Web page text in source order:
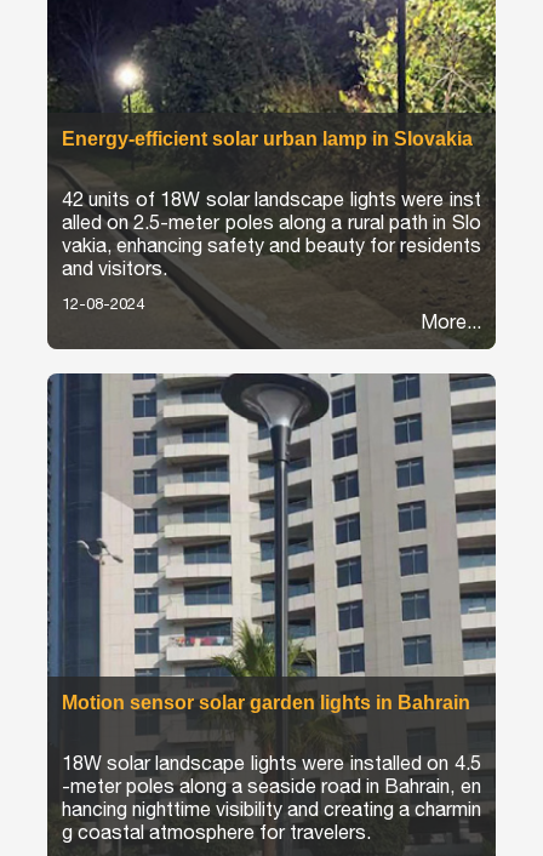
Energy-efficient solar urban lamp in Slovakia
42 units of 18W solar landscape lights were inst
alled on 2.5-meter poles along a rural path in Slo
vakia, enhancing safety and beauty for residents
and visitors.
12-08-2024
More...
Motion sensor solar garden lights in Bahrain
18W solar landscape lights were installed on 4.5
-meter poles along a seaside road in Bahrain, en
hancing nighttime visibility and creating a charmin
g coastal atmosphere for travelers.